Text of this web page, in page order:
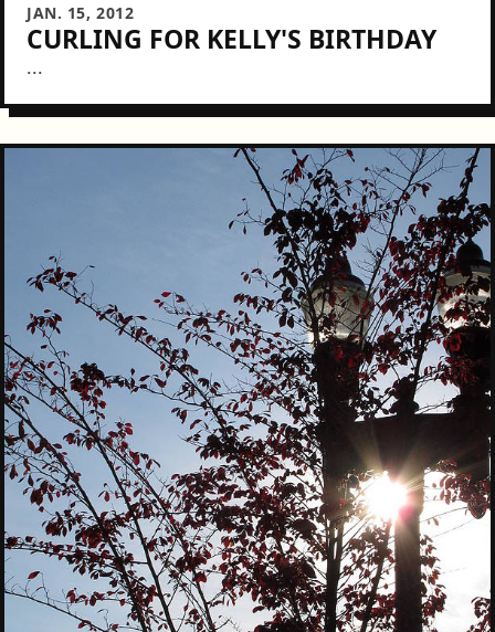
JAN. 15, 2012
CURLING FOR KELLY'S BIRTHDAY
...